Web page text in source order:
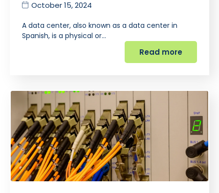
October 15, 2024
A data center, also known as a data center in
Spanish, is a physical or…
Read more